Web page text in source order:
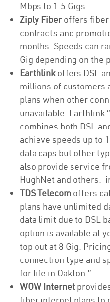
Mbps to 1.5 Gigs.
Ziply Fiberoffers fiber
contracts and
months. Speeds can
Gig depending on the
Earthlinkoffers DSL
millions of customers
plans when other
unavailable. Earthlink
combines both DSL
achieve speeds up to
data caps but other
also provide service
HughNet and others.
TDS Telecom offers
plans have unlimited
data limit due to DSL
option is available at
top out at 8 Gig.
connection type and
for life in Oakton.”
WOW Internet